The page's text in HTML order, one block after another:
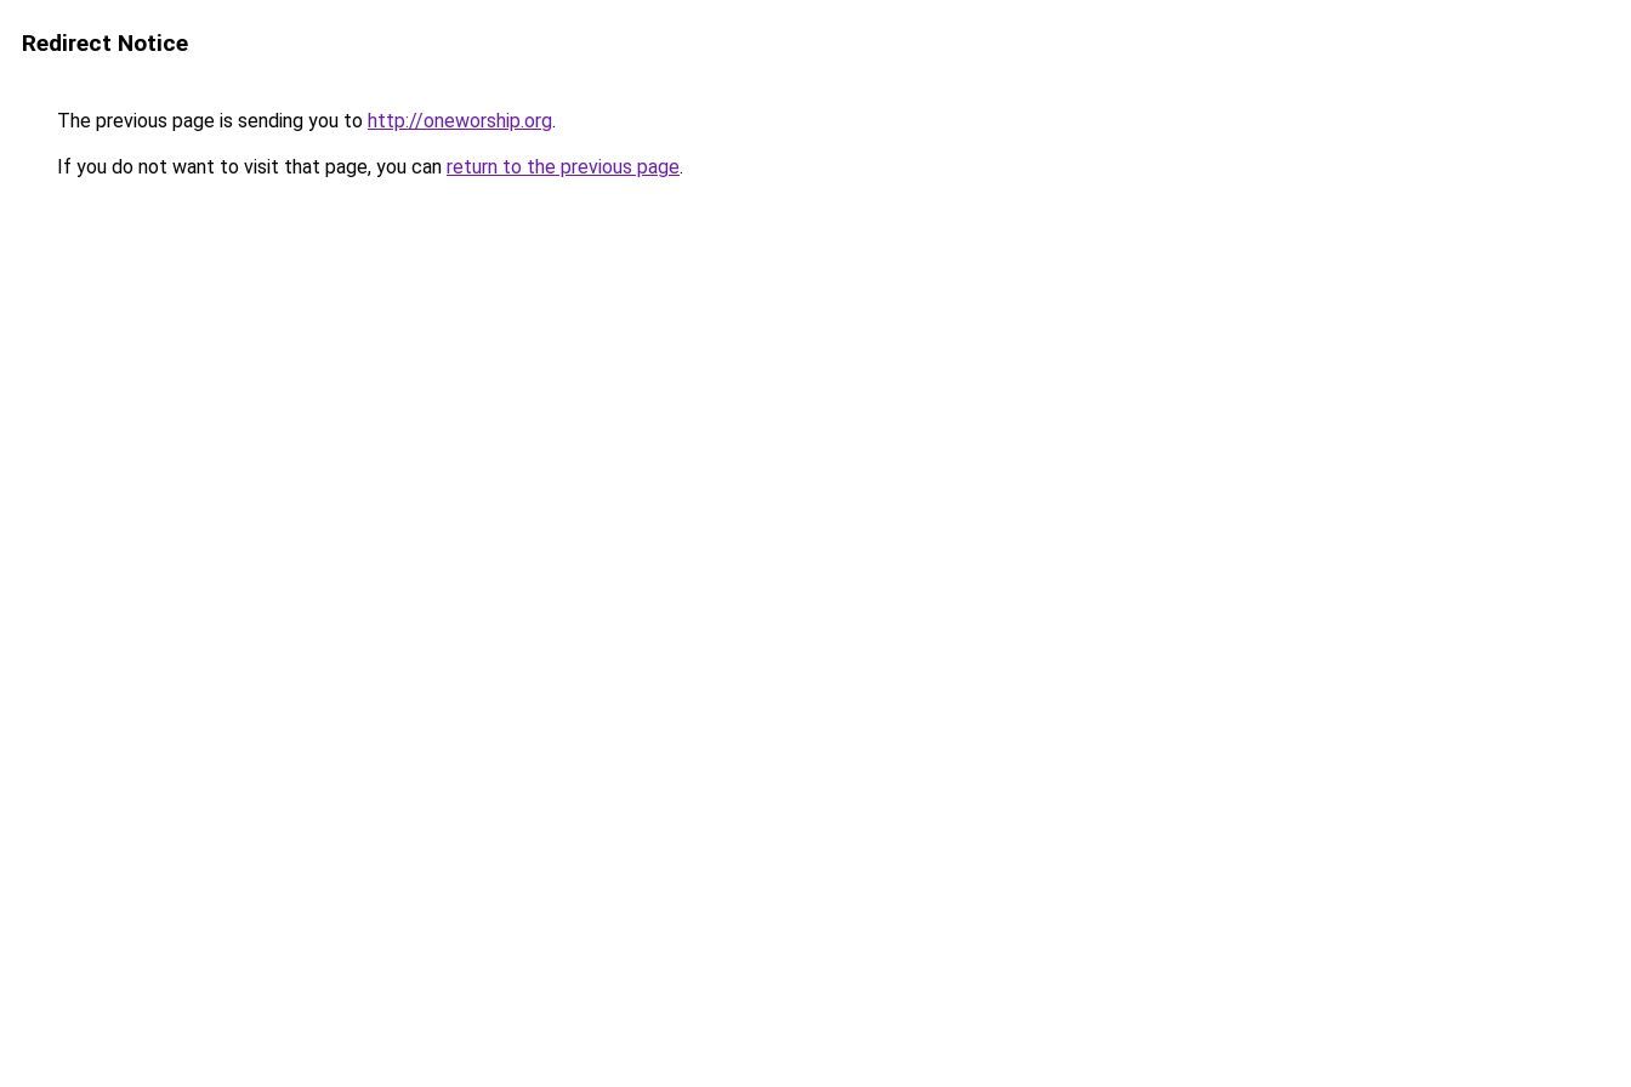
Redirect Notice
The previous page is sending you to http://oneworship.org.
If you do not want to visit that page, you can return to the previous page.